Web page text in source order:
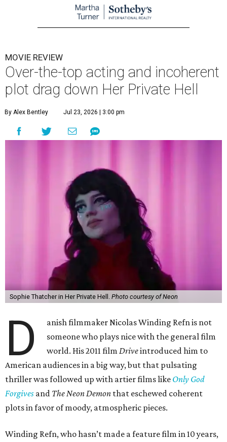
MOVIE REVIEW
Over-the-top acting and incoherent
plot drag down Her Private Hell
By Alex Bentley Jul 23, 2026 | 3:00 pm
Sophie Thatcher in Her Private Hell. Photo courtesy of Neon
D
anish filmmaker Nicolas Winding Refn is not
someone who plays nice with the general film
world. His 2011 filmDriveintroduced him to
American audiences in a big way, but that pulsating
thriller was followed up with artier films like Only God
Forgives and The Neon Demon that eschewed coherent
plots in favor of moody, atmospheric pieces.
Winding Refn, who hasn’t made a feature film in 10 years,